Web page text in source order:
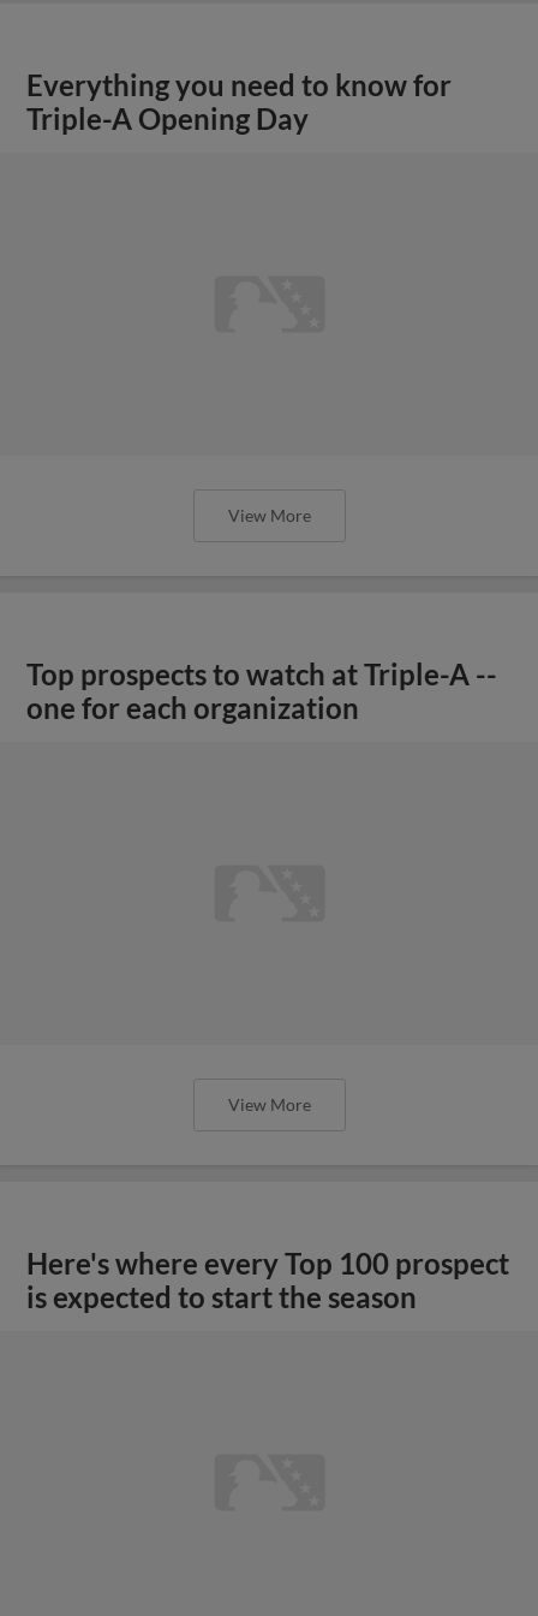
Everything you need to know for
Triple-A Opening Day
View More
Top prospects to watch at Triple-A --
one for each organization
View More
Here's where every Top 100 prospect
is expected to start the season